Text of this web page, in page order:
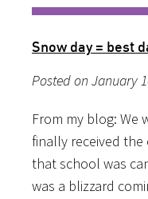
Snow day = best
Posted on January
From my blog: We
finally received
that school was
was a blizzard